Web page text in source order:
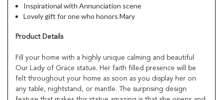
Inspirational with Annunciation scene
Lovely gift for one who honors Mary
Product Details
Fill your home with a highly unique calming and beautiful
Our Lady of Grace statue. Her faith filled presence will be
felt throughout your home as soon as you display her on
any table, nightstand, or mantle. The surprising design